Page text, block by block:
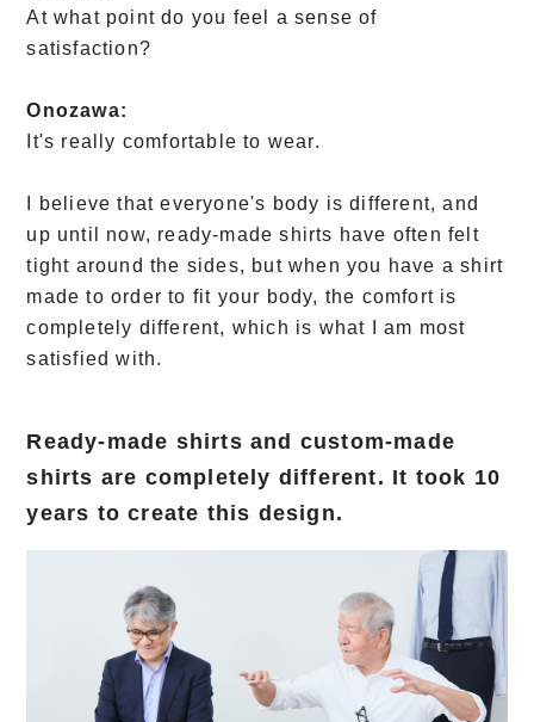
At what point do you feel a sense of
satisfaction?
Onozawa:
It's really comfortable to wear.
I believe that everyone's body is different, and
up until now, ready-made shirts have often felt
tight around the sides, but when you have a shirt
made to order to fit your body, the comfort is
completely different, which is what I am most
satisfied with.
Ready-made shirts and custom-made
shirts are completely different. It took 10
years to create this design.